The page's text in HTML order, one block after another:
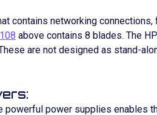
contains networking
above contains 8 blades. The
are not designed as stand-
powerful power supplies